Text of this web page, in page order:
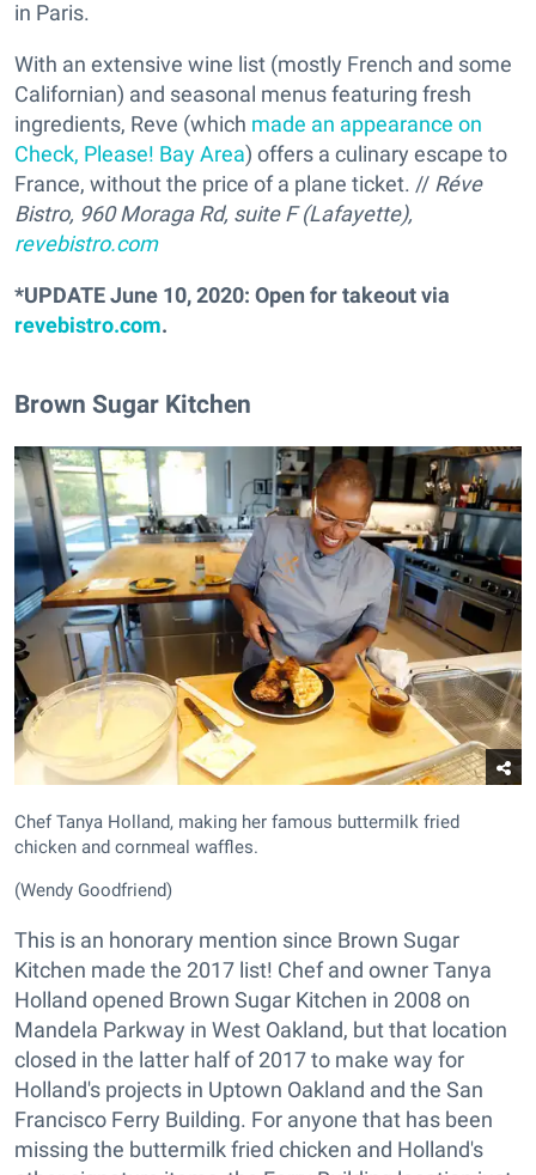
in Paris.
With an extensive wine list (mostly French and some
Californian) and seasonal menus featuring fresh
ingredients, Reve (which made an appearance on
Check, Please! Bay Area) offers a culinary escape to
France, without the price of a plane ticket. // Réve
Bistro, 960 Moraga Rd, suite F (Lafayette),
revebistro.com
*UPDATE June 10, 2020: Open for takeout via
revebistro.com.
Brown Sugar Kitchen
Chef Tanya Holland, making her famous buttermilk fried
chicken and cornmeal waffles.
(Wendy Goodfriend)
This is an honorary mention since Brown Sugar
Kitchen made the 2017 list! Chef and owner Tanya
Holland opened Brown Sugar Kitchen in 2008 on
Mandela Parkway in West Oakland, but that location
closed in the latter half of 2017 to make way for
Holland's projects in Uptown Oakland and the San
Francisco Ferry Building. For anyone that has been
missing the buttermilk fried chicken and Holland's